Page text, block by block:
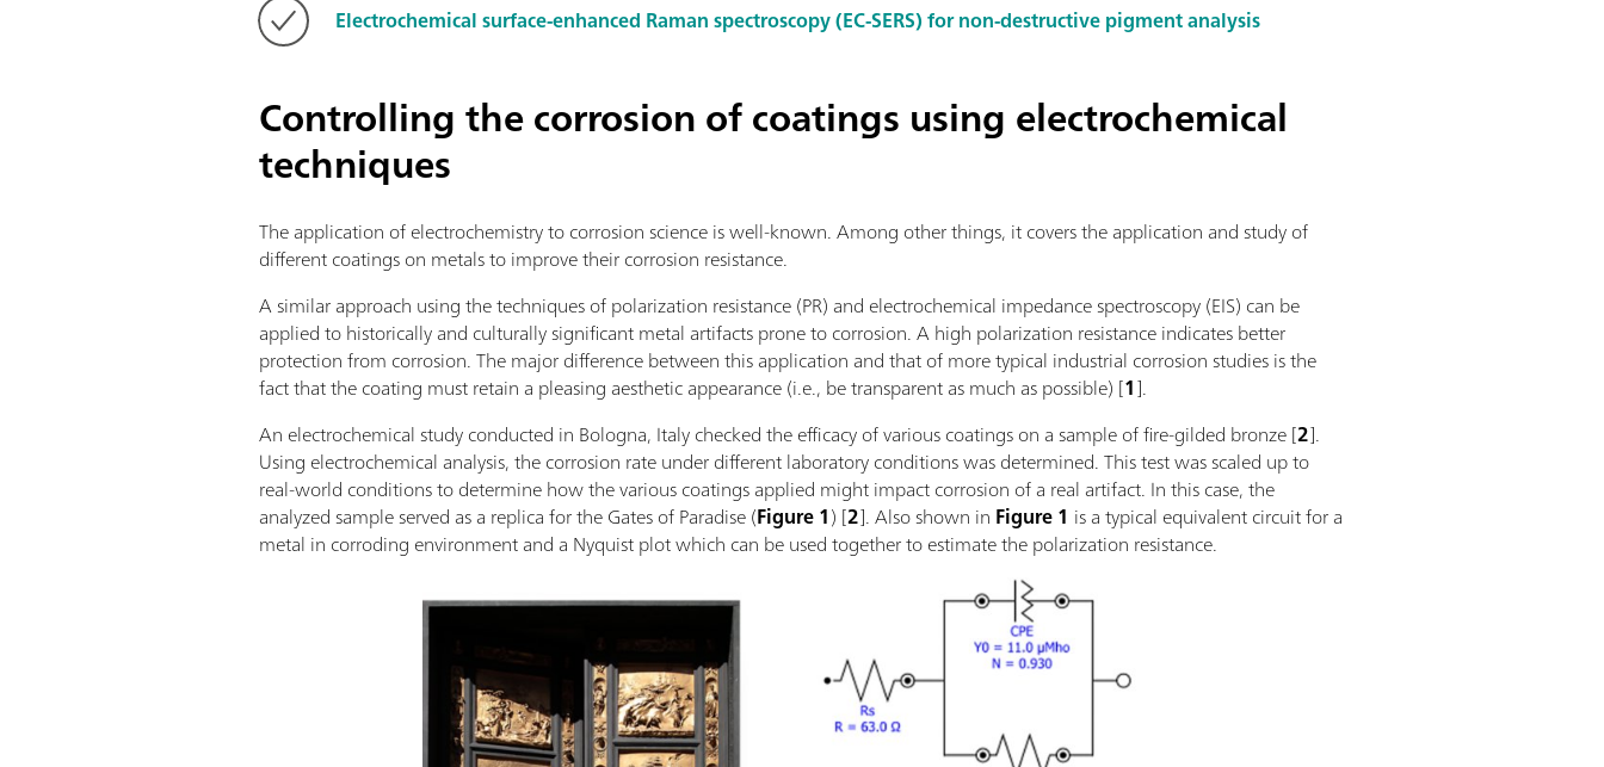
Electrochemical surface-enhanced Raman spectroscopy (EC-SERS) for non-destructive pigment analysis
Controlling the corrosion of coatings using electrochemical
techniques
The application of electrochemistry to corrosion science is well-known. Among other things, it covers the application and study of
different coatings on metals to improve their corrosion resistance.
A similar approach using the techniques of polarization resistance (PR) and electrochemical impedance spectroscopy (EIS) can be
applied to historically and culturally significant metal artifacts prone to corrosion. A high polarization resistance indicates better
protection from corrosion. The major difference between this application and that of more typical industrial corrosion studies is the
fact that the coating must retain a pleasing aesthetic appearance (i.e., be transparent as much as possible) [1].
An electrochemical study conducted in Bologna, Italy checked the efficacy of various coatings on a sample of fire-gilded bronze [2].
Using electrochemical analysis, the corrosion rate under different laboratory conditions was determined. This test was scaled up to
real-world conditions to determine how the various coatings applied might impact corrosion of a real artifact. In this case, the
analyzed sample served as a replica for the Gates of Paradise (Figure 1) [2]. Also shown in Figure 1 is a typical equivalent circuit for a
metal in corroding environment and a Nyquist plot which can be used together to estimate the polarization resistance.